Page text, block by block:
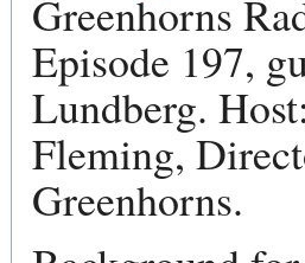
Greenhorns
Episode 197,
Lundberg.
Fleming,
Greenhorns.